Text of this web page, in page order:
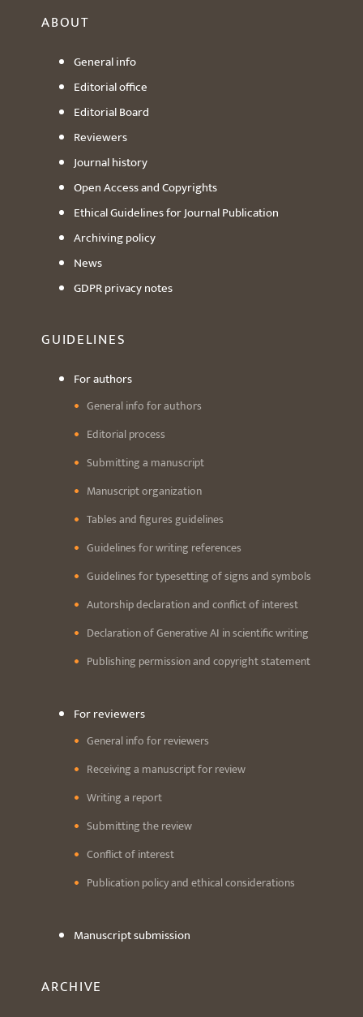
ABOUT
General info
Editorial office
Editorial Board
Reviewers
Journal history
Open Access and Copyrights
Ethical Guidelines for Journal Publication
Archiving policy
News
GDPR privacy notes
GUIDELINES
For authors
General info for authors
Editorial process
Submitting a manuscript
Manuscript organization
Tables and figures guidelines
Guidelines for writing references
Guidelines for typesetting of signs and symbols
Autorship declaration and conflict of interest
Declaration of Generative AI in scientific writing
Publishing permission and copyright statement
For reviewers
General info for reviewers
Receiving a manuscript for review
Writing a report
Submitting the review
Conflict of interest
Publication policy and ethical considerations
Manuscript submission
ARCHIVE